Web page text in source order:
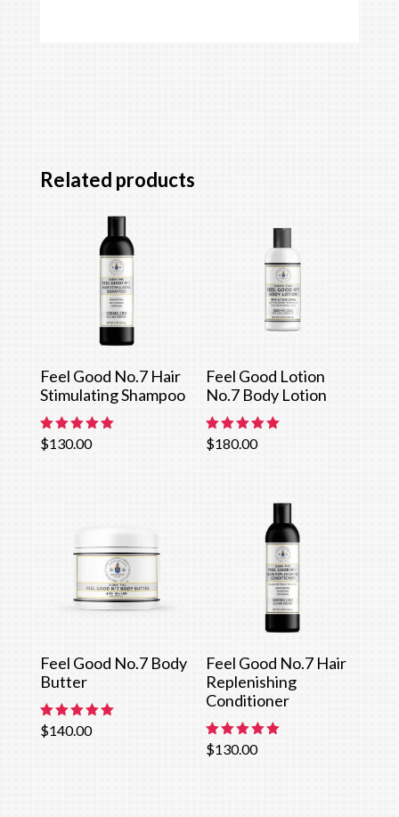
Related products
Feel Good No.7 Hair
Stimulating Shampoo
Rated
5.00
$130.00
Feel Good Lotion
No.7 Body Lotion
Rated
5.00
$180.00
Feel Good No.7 Body
Butter
Rated
5.00
$140.00
Feel Good No.7 Hair
Replenishing
Conditioner
Rated
5.00
$130.00